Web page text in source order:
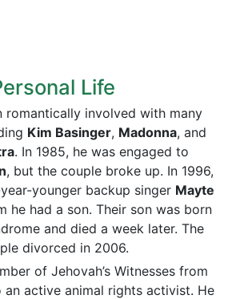
Life
romantically involved with many
Kim Basinger, Madonna, and
. In 1985, he was engaged to
, but the couple broke up. In 1996,
younger backup singer Mayte
he had a son. Their son was born
and died a week later. The
divorced in 2006.
of Jehovah’s Witnesses from
an active animal rights activist. He